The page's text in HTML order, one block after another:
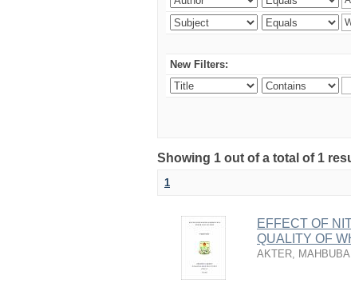
New Filters:
Showing 1 out of a total of 1
1
EFFECT OF
QUALITY OF
AKTER, MAHBUBA